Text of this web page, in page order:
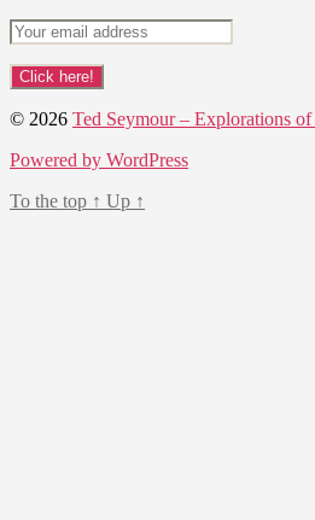
© 2026 Ted Seymour – Explorations of
Powered by WordPress
To the top ↑ Up ↑